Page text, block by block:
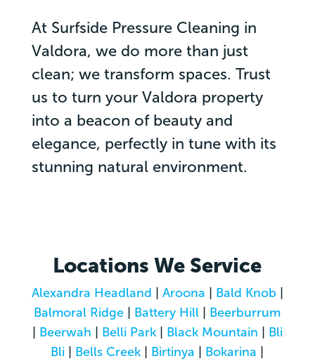
At Surfside Pressure Cleaning in
Valdora, we do more than just
clean; we transform spaces. Trust
us to turn your Valdora property
into a beacon of beauty and
elegance, perfectly in tune with its
stunning natural environment.
Locations We Service
Alexandra Headland Aroona Bald Knob
Balmoral Ridge
Battery Hill
Beerburrum
Beerwah Belli Park| Black Mountain
Bli
Bli
Bells Creek Birtinya Bokarina